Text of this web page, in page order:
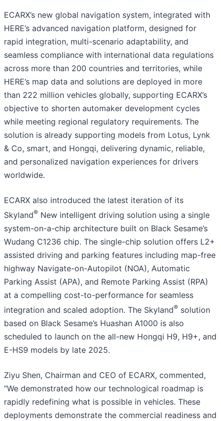
ECARX’s new global navigation system, integrated with
HERE’s advanced navigation platform, designed for
rapid integration, multi-scenario adaptability, and
seamless compliance with international data regulations
across more than 200 countries and territories, while
HERE’s map data and solutions are deployed in more
than 222 million vehicles globally, supporting ECARX’s
objective to shorten automaker development cycles
while meeting regional regulatory requirements. The
solution is already supporting models from Lotus, Lynk
& Co, smart, and Hongqi, delivering dynamic, reliable,
and personalized navigation experiences for drivers
worldwide.
ECARX also introduced the latest iteration of its
Skyland® New intelligent driving solution using a single
system-on-a-chip architecture built on Black Sesame’s
Wudang C1236 chip. The single-chip solution offers L2+
assisted driving and parking features including map-free
highway Navigate-on-Autopilot (NOA), Automatic
Parking Assist (APA), and Remote Parking Assist (RPA)
at a compelling cost-to-performance for seamless
integration and scaled adoption. The Skyland® solution
based on Black Sesame’s Huashan A1000 is also
scheduled to launch on the all-new Hongqi H9, H9+, and
E-HS9 models by late 2025.
Ziyu Shen, Chairman and CEO of ECARX, commented,
“We demonstrated how our technological roadmap is
rapidly redefining what is possible in vehicles. These
deployments demonstrate the commercial readiness and